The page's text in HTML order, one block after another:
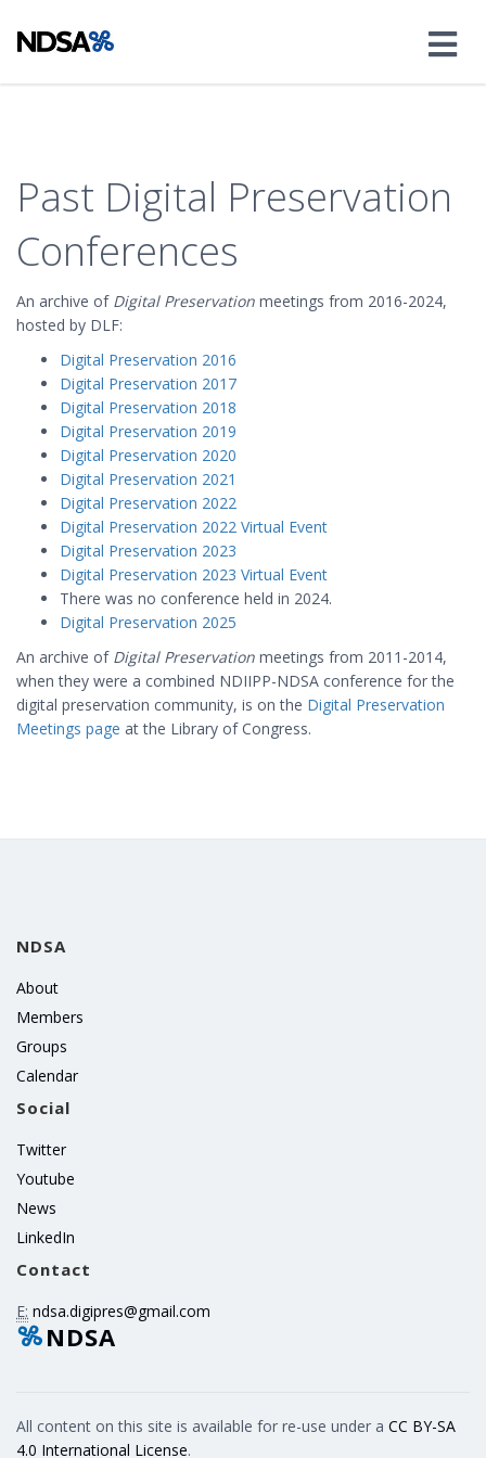
Past Digital Preservation
Conferences
An archive of Digital Preservation meetings from 2016-2024,
hosted by DLF:
Digital Preservation 2016
Digital Preservation 2017
Digital Preservation 2018
Digital Preservation 2019
Digital Preservation 2020
Digital Preservation 2021
Digital Preservation 2022
Digital Preservation 2022 Virtual Event
Digital Preservation 2023
Digital Preservation 2023 Virtual Event
There was no conference held in 2024.
Digital Preservation 2025
An archive of Digital Preservation meetings from 2011-2014,
when they were a combined NDIIPP-NDSA conference for the
digital preservation community, is on the Digital Preservation
Meetings page at the Library of Congress.
NDSA
About
Members
Groups
Calendar
Social
Twitter
Youtube
News
LinkedIn
Contact
E: ndsa.digipres@gmail.com
NDSA
All content on this site is available for re-use under a CC BY-SA
4.0 International License.